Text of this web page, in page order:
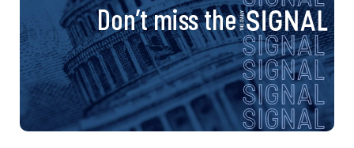
Don’t miss the